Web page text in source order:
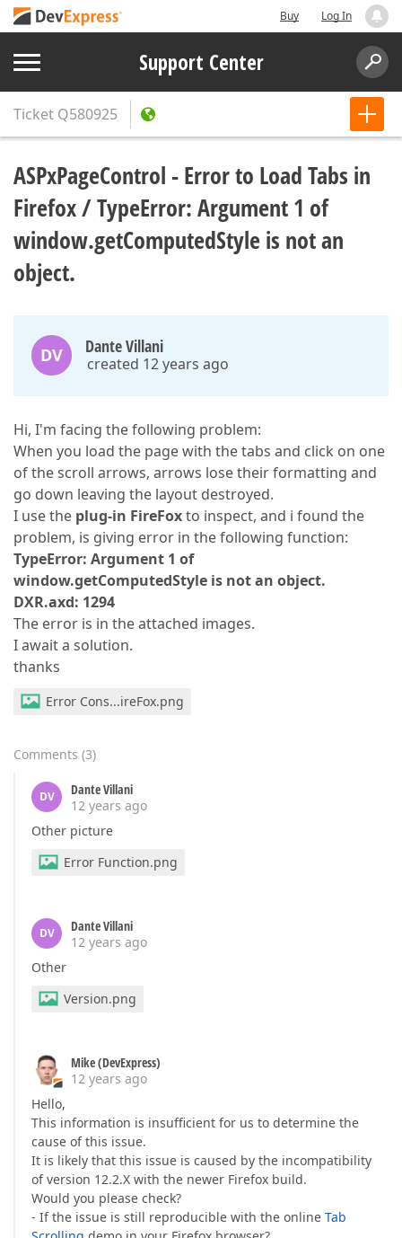
Buy Log In
Support Center
Ticket Q580925
ASPxPageControl - Error to Load Tabs in
Firefox / TypeError: Argument 1 of
window.getComputedStyle is not an
object.
DV Dante Villani
created 12 years ago
Hi, I'm facing the following problem:
When you load the page with the tabs and click on one
of the scroll arrows, arrows lose their formatting and
go down leaving the layout destroyed.
I use the plug-in FireFoxto inspect, and i found the
problem, is giving error in the following function:
TypeError: Argument 1 of
window.getComputedStyle is not an object.
DXR.axd: 1294
The error is in the attached images.
I await a solution.
thanks
Error Cons...ireFox.png
Comments (3)
DV
Dante Villani
12 years ago
Other picture
Error Function.png
DV
Dante Villani
12 years ago
Other
Version.png
Mike (DevExpress)
12 years ago
Hello,
This information is insufficient for us to determine the
cause of this issue.
It is likely that this issue is caused by the incompatibility
of version 12.2.X with the newer Firefox build.
Would you please check?
- If the issue is still reproducible with the online Tab